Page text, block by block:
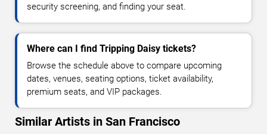
security screening, and finding your seat.
Where can I find Tripping Daisy tickets?
Browse the schedule above to compare upcoming
dates, venues, seating options, ticket availability,
premium seats, and VIP packages.
Similar Artists in San Francisco